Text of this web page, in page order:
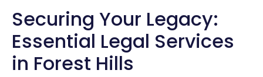
Securing Your Legacy:
Essential Legal Services
in Forest Hills